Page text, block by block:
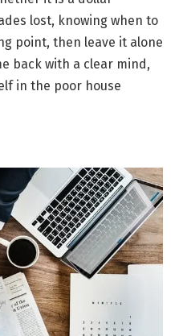
lost, knowing when to
point, then leave it alone
back with a clear mind,
in the poor house